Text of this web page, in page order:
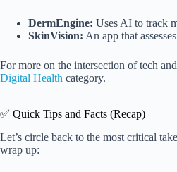
DermEngine: Uses AI to track
SkinVision: An app that
For more on the intersection of tech
Digital Health category.
✅ Quick Tips and Facts (Recap)
Let’s circle back to the most critical
wrap up: